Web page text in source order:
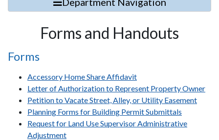
Forms and Handouts
Forms
Accessory Home Share Affidavit
Letter of Authorization to Represent Property Owner
Petition to Vacate Street, Alley, or Utility Easement
Planning Forms for Building Permit Submittals
Request for Land Use Supervisor Administrative
Adjustment